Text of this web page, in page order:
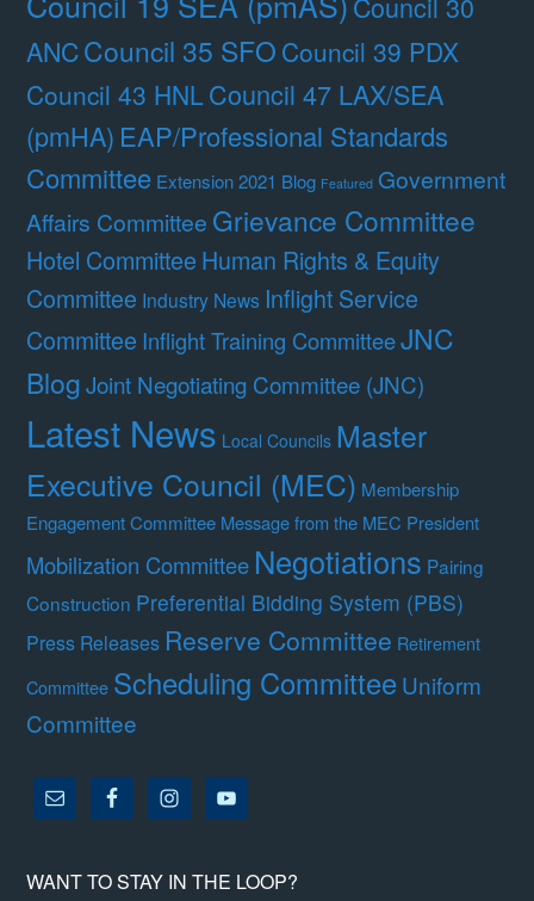
ANCCouncil 35 SFO Council 39 PDX
Council 43 HNLCouncil 47 LAX/SEA
(pmHA) EAP/Professional Standards
Committee Extension 2021 Blog Featured Government
Affairs Committee Grievance Committee
Hotel Committee Human Rights & Equity
Committee Industry News Inflight Service
Committee Inflight Training CommitteeJNC
BlogJoint Negotiating Committee (JNC)
Latest News Local Councils Master
Executive Council (MEC) Membership
Engagement Committee Message from the MEC President
Mobilization Committee Negotiations Pairing
Construction Preferential Bidding System (PBS)
Press Releases Reserve Committee Retirement
Committee Scheduling CommitteeUniform
Committee
WANT TO STAY IN THE LOOP?